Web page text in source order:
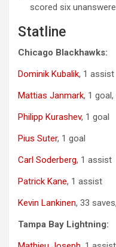
scored six
Statline
Chicago Blackhawks:
Dominik Kubalik, 1 assist
Mattias Janmark, 1
Philipp Kurashev, 1 goal
Pius Suter, 1 goal
Carl Soderberg, 1 assist
Patrick Kane, 1 assist
Kevin Lankinen, 33
Tampa Bay Lightning: